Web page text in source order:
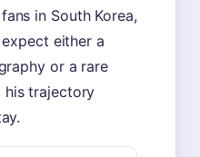
in South Korea,
either a
or a rare
trajectory